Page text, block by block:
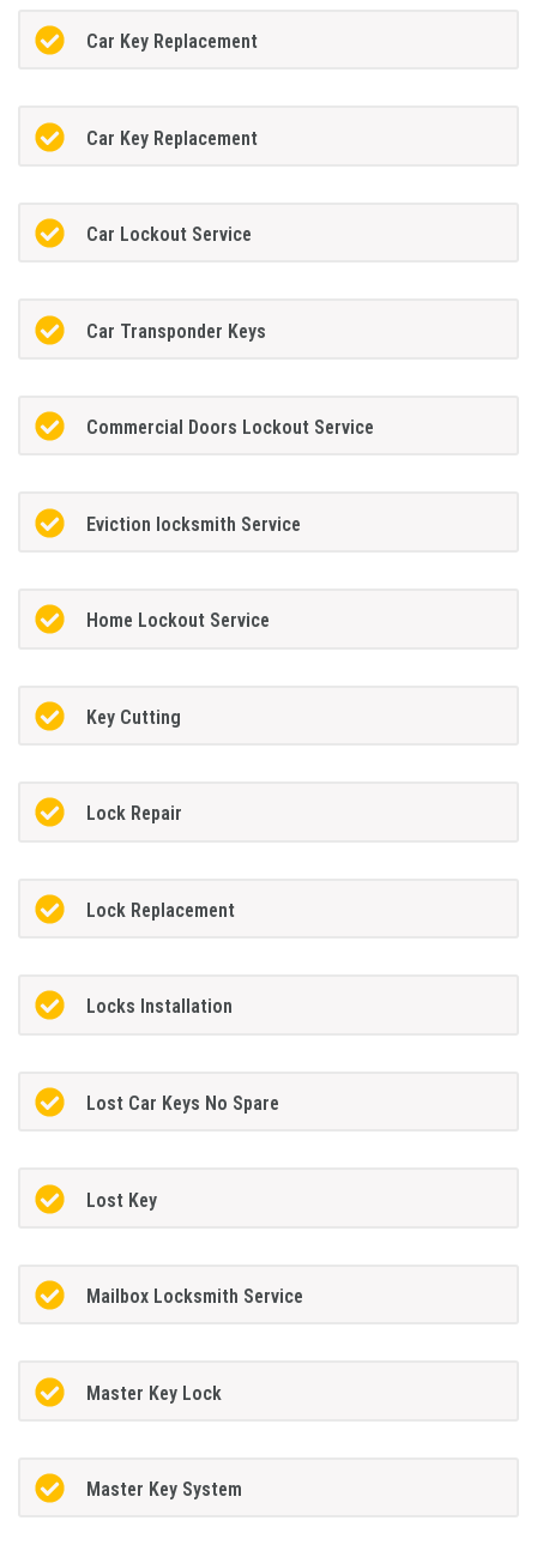
Car Key Replacement
Car Key Replacement
Car Lockout Service
Car Transponder Keys
Commercial Doors Lockout Service
Eviction locksmith Service
Home Lockout Service
Key Cutting
Lock Repair
Lock Replacement
Locks Installation
Lost Car Keys No Spare
Lost Key
Mailbox Locksmith Service
Master Key Lock
Master Key System